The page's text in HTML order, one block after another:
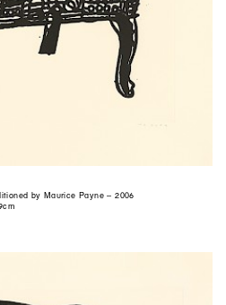
by Maurice Payne – 2006